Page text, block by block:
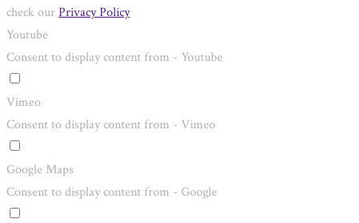
check ourPrivacy Policy
Youtube
Consent to display content from - Youtube
Vimeo
Consent to display content from - Vimeo
Google Maps
Consent to display content from - Google